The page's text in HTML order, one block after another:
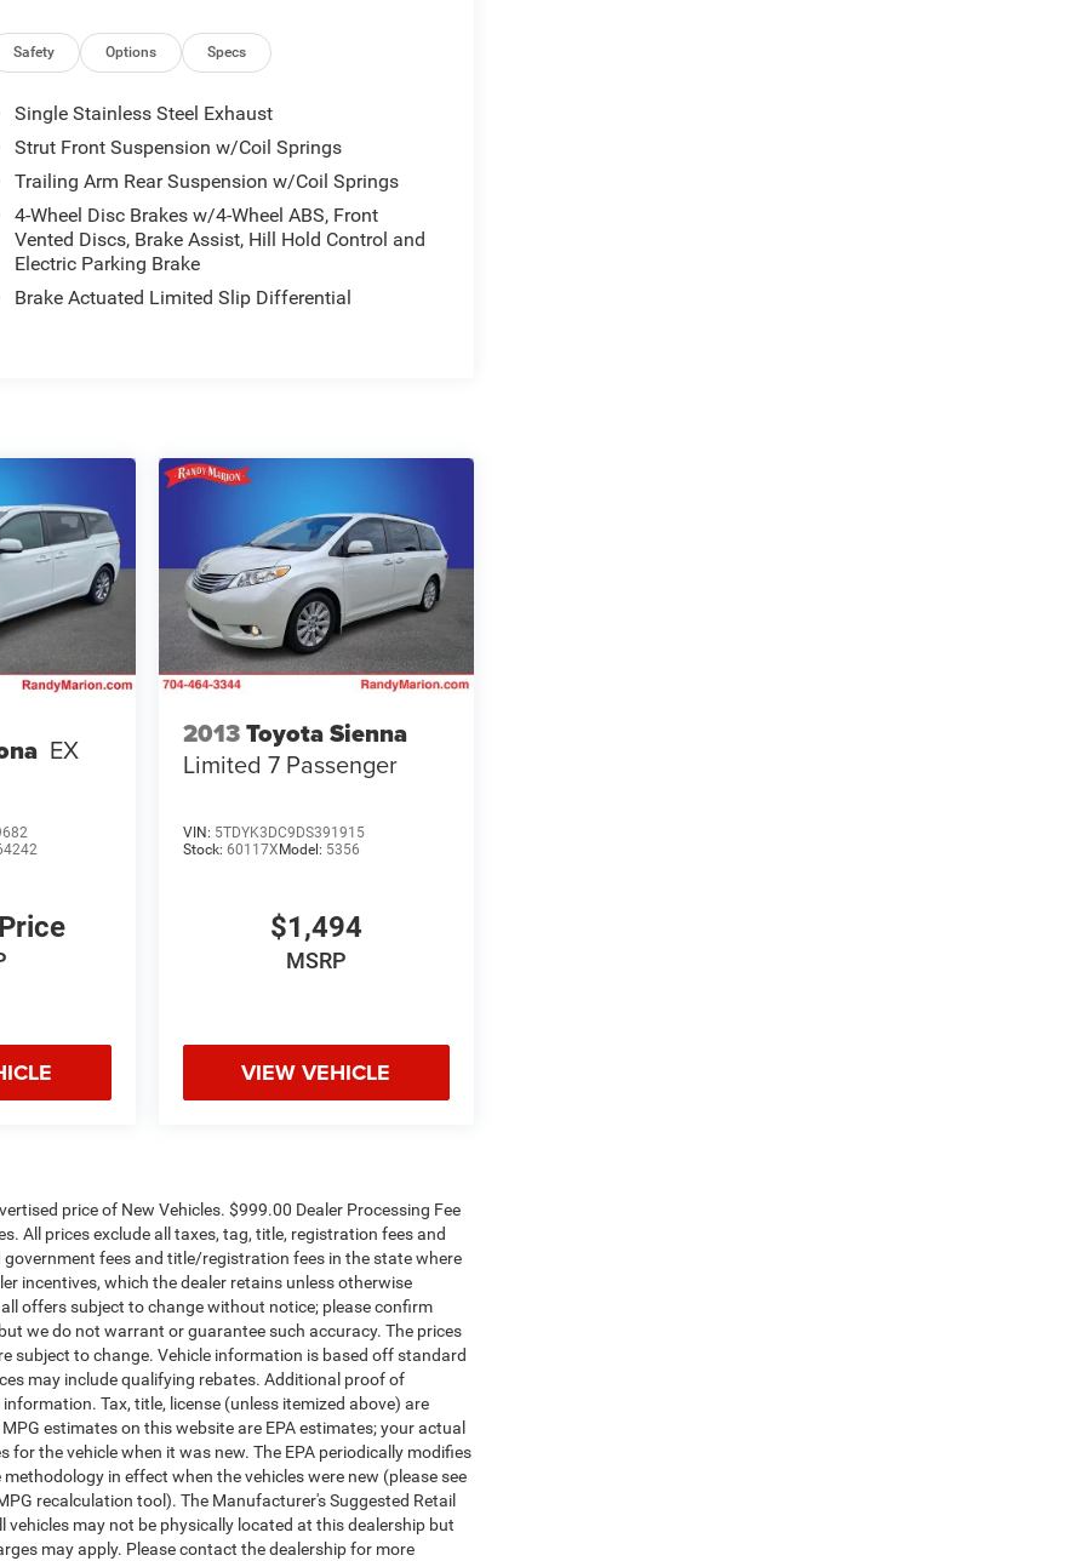
Safety Options Specs
Single Stainless Steel Exhaust
Strut Front Suspension w/Coil Springs
Trailing Arm Rear Suspension w/Coil Springs
4-Wheel Disc Brakes w/4-Wheel ABS, Front
Vented Discs, Brake Assist, Hill Hold Control and
Electric Parking Brake
Brake Actuated Limited Slip Differential
EX 2013Toyota Sienna
Limited 7 Passenger
VIN: 5TDYK3DC9DS391915
Stock: 60117X Model: 5356
$1,494
MSRP
VIEW VEHICLE
price of New Vehicles. $999.00 Dealer Processing Fee
All prices exclude all taxes, tag, title, registration fees and
fees and title/registration fees in the state where
incentives, which the dealer retains unless otherwise
offers subject to change without notice; please confirm
we do not warrant or guarantee such accuracy. The prices
subject to change. Vehicle information is based off standard
may include qualifying rebates. Additional proof of
Tax, title, license (unless itemized above) are
estimates on this website are EPA estimates; your actual
for the vehicle when it was new. The EPA periodically modifies
in effect when the vehicles were new (please see
recalculation tool). The Manufacturer's Suggested Retail
vehicles may not be physically located at this dealership but
may apply. Please contact the dealership for more